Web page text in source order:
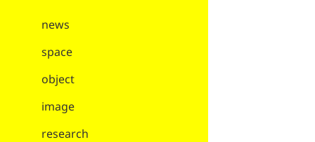
news
space
object
image
research